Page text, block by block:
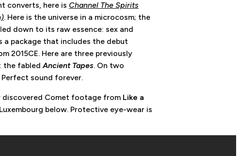
converts, here is Channel The Spirits
. Here is the universe in a microcosm; the
down to its raw essence: sex and
a package that includes the debut
2015CE. Here are three previously
the fabledAncient Tapes. On two
sound forever.
discovered Comet footage from Like a
below. Protective eye-wear is